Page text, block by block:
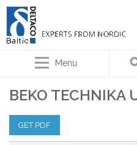
Menu
BEKO TECHNIKA
GET PDF